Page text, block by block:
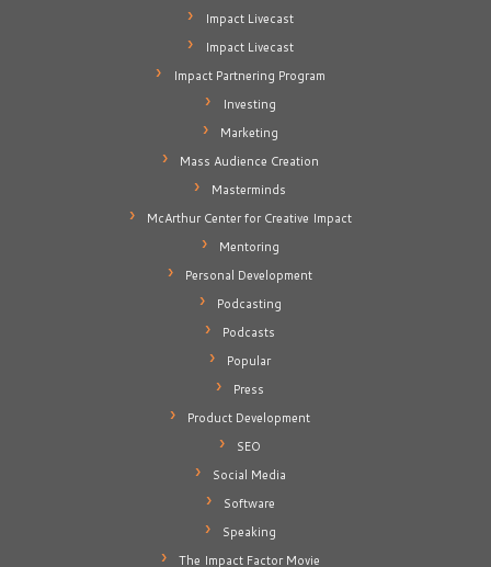
Impact Livecast
Impact Livecast
Impact Partnering Program
Investing
Marketing
Mass Audience Creation
Masterminds
McArthur Center for Creative Impact
Mentoring
Personal Development
Podcasting
Podcasts
Popular
Press
Product Development
SEO
Social Media
Software
Speaking
The Impact Factor Movie